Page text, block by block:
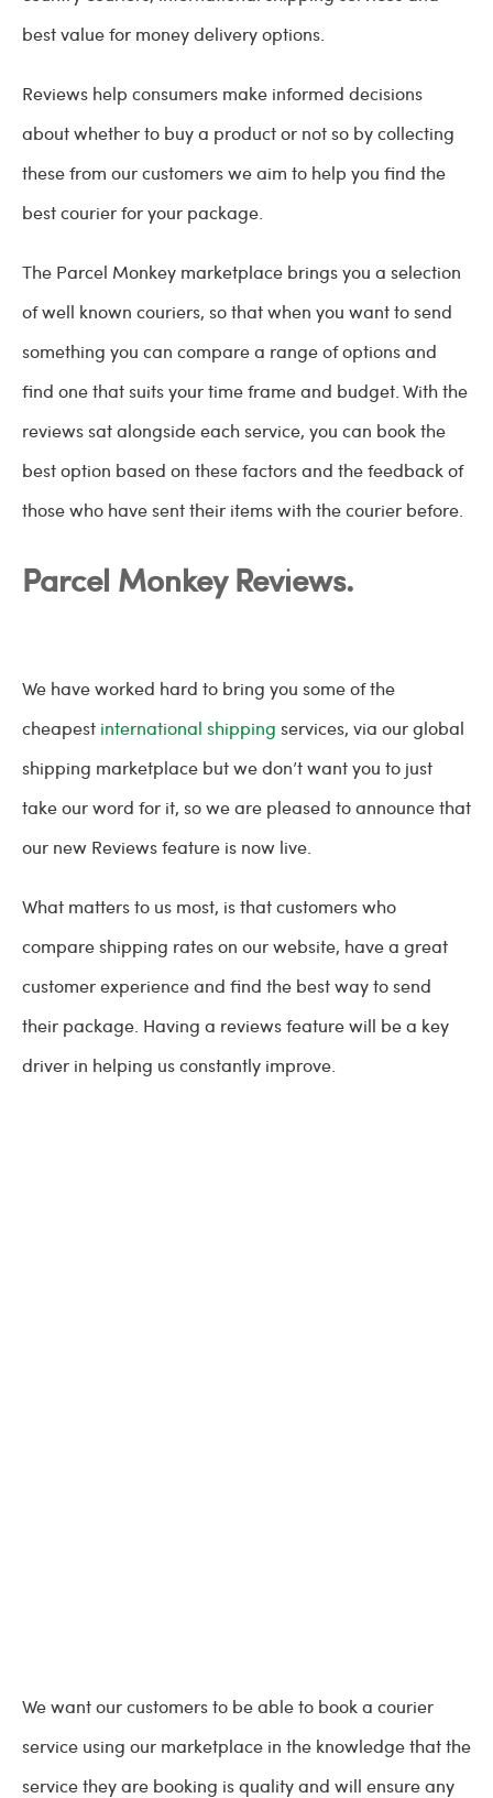
best value for money delivery options.
Reviews help consumers make informed decisions
about whether to buy a product or not so by collecting
these from our customers we aim to help you find the
best courier for your package.
The Parcel Monkey marketplace brings you a selection
of well known couriers, so that when you want to send
something you can compare a range of options and
find one that suits your time frame and budget. With the
reviews sat alongside each service, you can book the
best option based on these factors and the feedback of
those who have sent their items with the courier before.
Parcel Monkey Reviews.
We have worked hard to bring you some of the
cheapest international shipping services, via our global
shipping marketplace but we don’t want you to just
take our word for it, so we are pleased to announce that
our new Reviews feature is now live.
What matters to us most, is that customers who
compare shipping rates on our website, have a great
customer experience and find the best way to send
their package. Having a reviews feature will be a key
driver in helping us constantly improve.
We want our customers to be able to book a courier
service using our marketplace in the knowledge that the
service they are booking is quality and will ensure any